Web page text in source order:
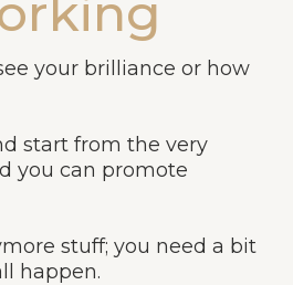
your brilliance or how
start from the very
you can promote
stuff; you need a bit
happen.